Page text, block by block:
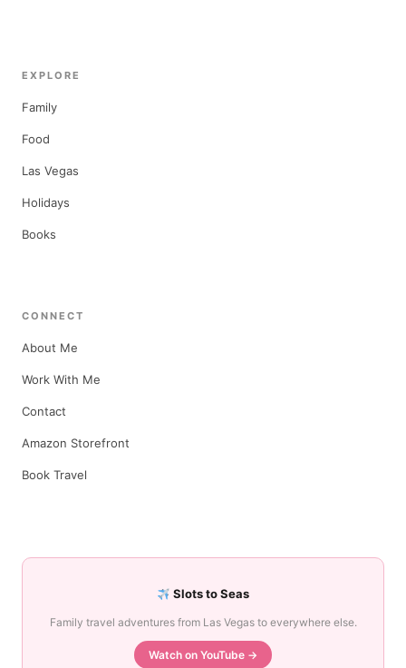
EXPLORE
Family
Food
Las Vegas
Holidays
Books
CONNECT
About Me
Work With Me
Contact
Amazon Storefront
Book Travel
Slots to Seas
Family travel adventures from Las Vegas to everywhere else.
Watch on YouTube →